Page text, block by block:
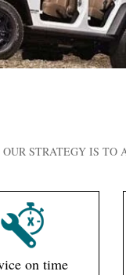
OUR STRATEGY IS TO
on time